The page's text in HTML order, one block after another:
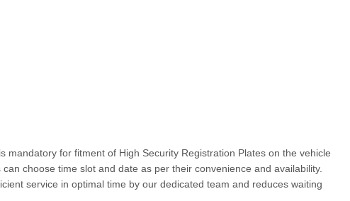
mandatory for fitment of High Security Registration Plates on the vehicle
choose time slot and date as per their convenience and availability.
service in optimal time by our dedicated team and reduces waiting